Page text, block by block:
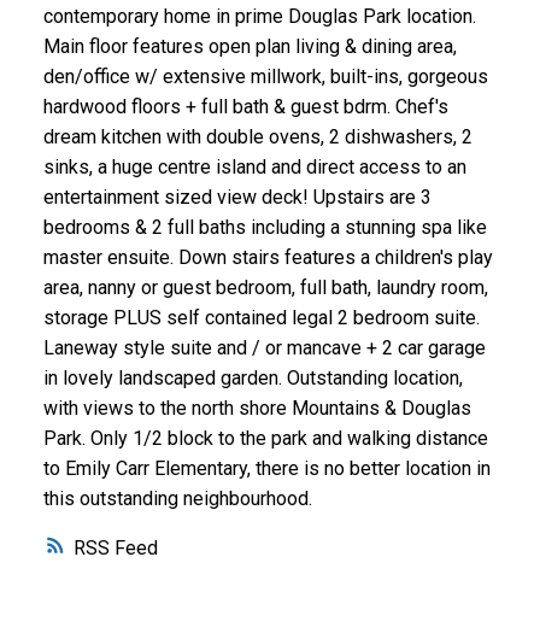
RSS
contemporary home in prime Douglas Park location.
Main floor features open plan living & dining area,
den/office w/ extensive millwork, built-ins, gorgeous
hardwood floors + full bath & guest bdrm. Chef's
dream kitchen with double ovens, 2 dishwashers, 2
sinks, a huge centre island and direct access to an
entertainment sized view deck! Upstairs are 3
bedrooms & 2 full baths including a stunning spa like
master ensuite. Down stairs features a children's play
area, nanny or guest bedroom, full bath, laundry room,
storage PLUS self contained legal 2 bedroom suite.
Laneway style suite and / or mancave + 2 car garage
in lovely landscaped garden. Outstanding location,
with views to the north shore Mountains & Douglas
Park. Only 1/2 block to the park and walking distance
to Emily Carr Elementary, there is no better location in
this outstanding neighbourhood.